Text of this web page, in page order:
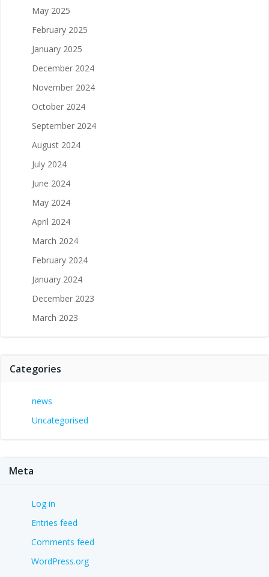
May 2025
February 2025
January 2025
December 2024
November 2024
October 2024
September 2024
August 2024
July 2024
June 2024
May 2024
April 2024
March 2024
February 2024
January 2024
December 2023
March 2023
Categories
news
Uncategorised
Meta
Log in
Entries feed
Comments feed
WordPress.org